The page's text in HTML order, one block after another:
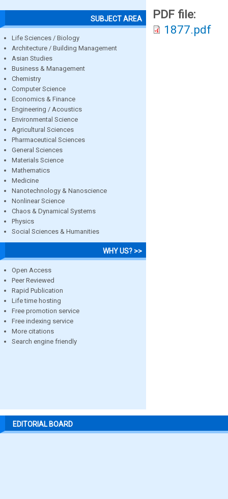
SUBJECT AREA
Life Sciences / Biology
Architecture / Building Management
Asian Studies
Business & Management
Chemistry
Computer Science
Economics & Finance
Engineering / Acoustics
Environmental Science
Agricultural Sciences
Pharmaceutical Sciences
General Sciences
Materials Science
Mathematics
Medicine
Nanotechnology & Nanoscience
Nonlinear Science
Chaos & Dynamical Systems
Physics
Social Sciences & Humanities
WHY US? >>
Open Access
Peer Reviewed
Rapid Publication
Life time hosting
Free promotion service
Free indexing service
More citations
Search engine friendly
PDF file:
1877.pdf
EDITORIAL BOARD